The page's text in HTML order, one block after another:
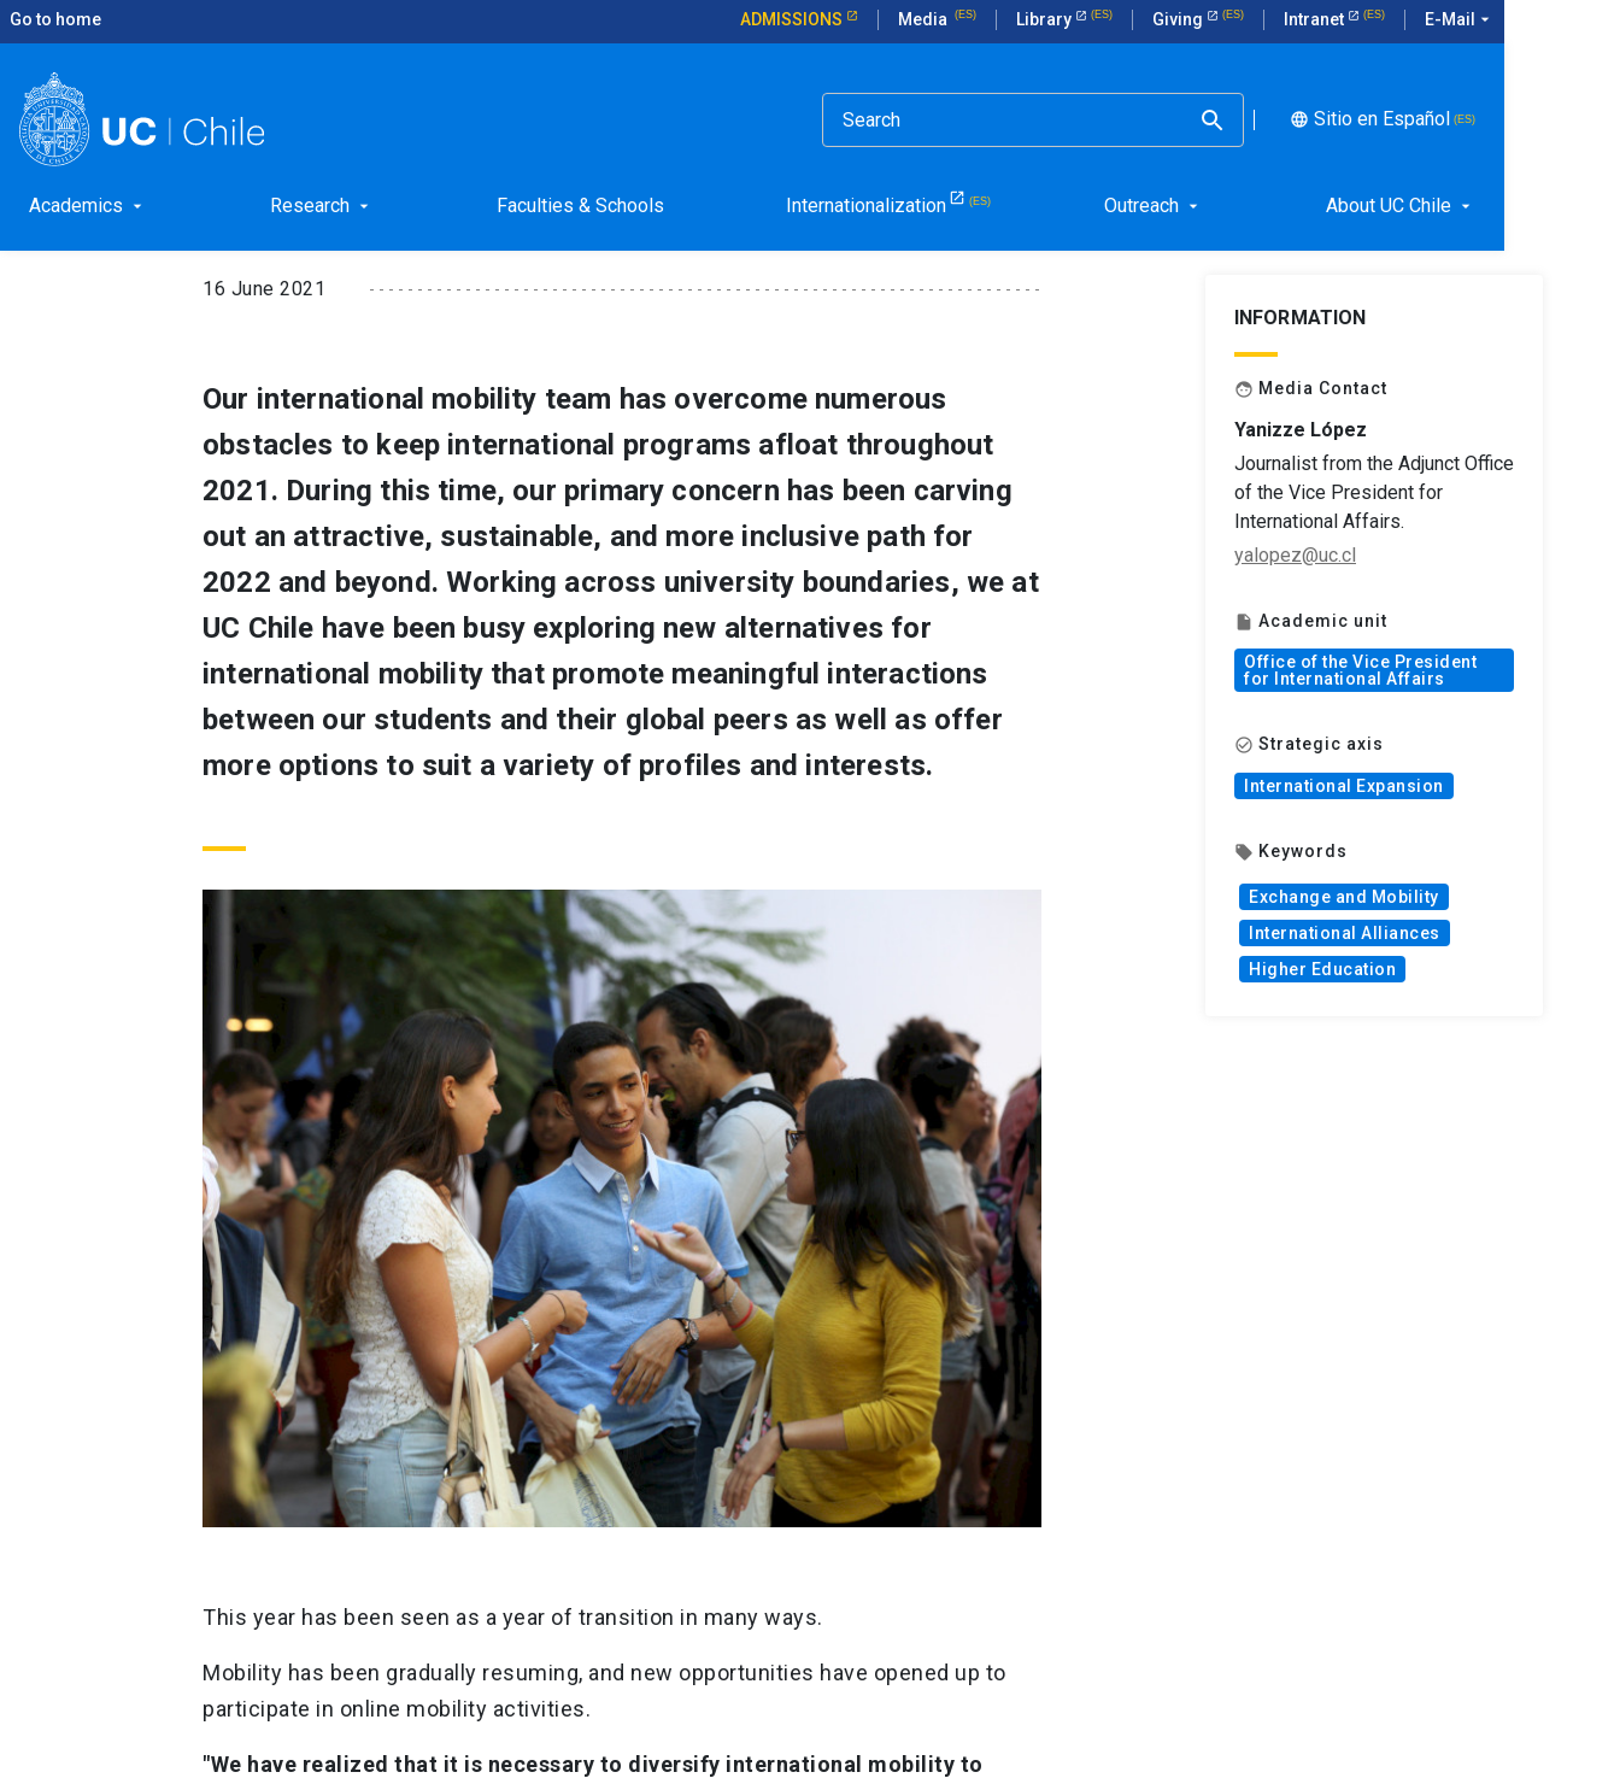
Go to home ADMISSIONS Media Library Giving Intranet E-Mail arrow_drop_down
language Sitio en Español
Academics arrow_drop_down Research arrow_drop_down Faculties & Schools Internationalization Outreach arrow_drop_down About UC Chile arrow_drop_down
Home
Mobility Programs into Pandemic
16 June 2021
Our international mobility team has overcome numerous
obstacles to keep international programs afloat throughout
2021. During this time, our primary concern has been carving
out an attractive, sustainable, and more inclusive path for
2022 and beyond. Working across university boundaries, we at
UC Chile have been busy exploring new alternatives for
international mobility that promote meaningful interactions
between our students and their global peers as well as offer
more options to suit a variety of profiles and interests.
This year has been seen as a year of transition in many ways.
Mobility has been gradually resuming, and new opportunities have opened up to
participate in online mobility activities.
"We have realized that it is necessary to diversify international mobility to
INFORMATION
face Media Contact
Yanizze López
Journalist from the Adjunct Office
of the Vice President for
International Affairs.
yalopez@uc.cl
insert_drive_file Academic unit
Office of the Vice President
for International Affairs
check_circle_outline Strategic axis
International Expansion
local_offer Keywords
Exchange and Mobility
International Alliances
Higher Education